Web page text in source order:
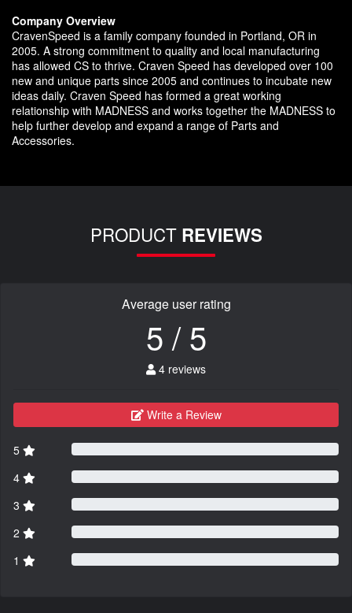
Company Overview
CravenSpeed is a family company founded in Portland, OR in
2005. A strong commitment to quality and local manufacturing
has allowed CS to thrive. Craven Speed has developed over 100
new and unique parts since 2005 and continues to incubate new
ideas daily. Craven Speed has formed a great working
relationship with MADNESS and works together the MADNESS to
help further develop and expand a range of Parts and
Accessories.
PRODUCT REVIEWS
Average user rating
5 / 5
4 reviews
Write a Review
5
4
3
2
1